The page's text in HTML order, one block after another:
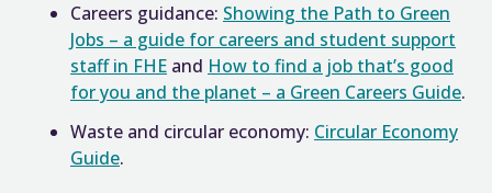
Careers guidance: Showing the Path to Green
Jobs – a guide for careers and student support
staff in FHE and How to find a job that’s good
for you and the planet – a Green Careers Guide.
Waste and circular economy: Circular Economy
Guide.